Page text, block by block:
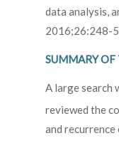
data analysis,
2016;26:248-
SUMMARY OF
A large search
reviewed the
and